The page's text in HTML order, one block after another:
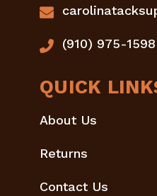
(910) 975-1598
QUICK
About Us
Returns
Contact Us